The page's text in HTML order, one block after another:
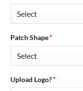
Patch Shape*
Upload Logo?*